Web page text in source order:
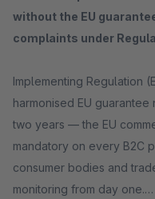
without the EU
complaints under
Implementing Regulation
harmonised EU
two years — the EU
mandatory on every B2C
consumer bodies and
monitoring from day one.